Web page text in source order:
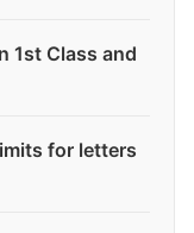
1st Class and
for letters